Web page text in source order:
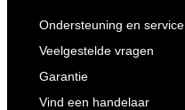
Ondersteuning en service
Veelgestelde vragen
Garantie
Vind een handelaar